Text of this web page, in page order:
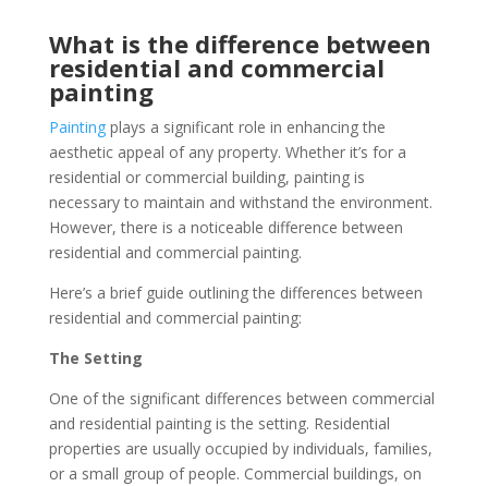
What is the difference between
residential and commercial
painting
Paintingplays a significant role in enhancing the
aesthetic appeal of any property. Whether it’s for a
residential or commercial building, painting is
necessary to maintain and withstand the environment.
However, there is a noticeable difference between
residential and commercial painting.
Here’s a brief guide outlining the differences between
residential and commercial painting:
The Setting
One of the significant differences between commercial
and residential painting is the setting. Residential
properties are usually occupied by individuals, families,
or a small group of people. Commercial buildings, on